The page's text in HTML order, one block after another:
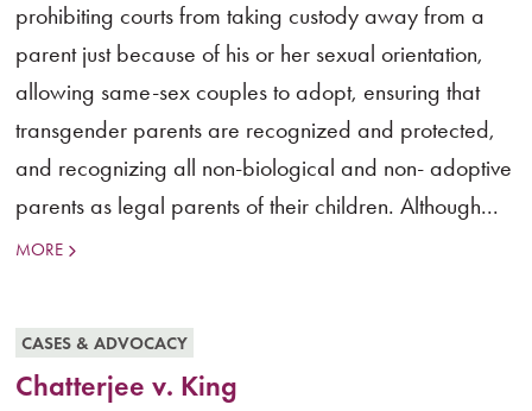
prohibiting courts from taking custody away from a
parent just because of his or her sexual orientation,
allowing same-sex couples to adopt, ensuring that
transgender parents are recognized and protected,
and recognizing all non-biological and non- adoptive
parents as legal parents of their children. Although...
MORE
CASES & ADVOCACY
Chatterjee v. King